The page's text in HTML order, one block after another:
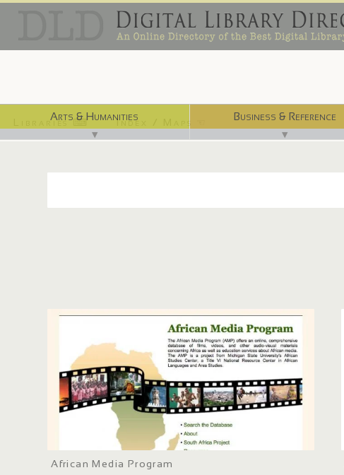
Arts & Humanities
▼
Business & Reference
▼
Libraries ⌨ Index / Maps ☜
African Media Program